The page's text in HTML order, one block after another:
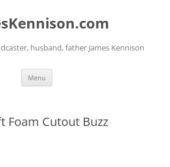
husband, father James Kennison
Menu
Foam Cutout Buzz